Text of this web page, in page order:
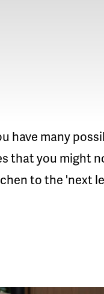
have many
that you might
to the 'next